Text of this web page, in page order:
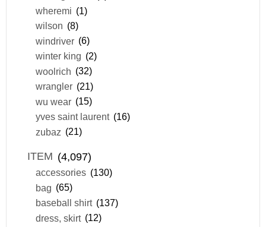
wheremi (1)
wilson (8)
windriver (6)
winter king (2)
woolrich (32)
wrangler (21)
wu wear (15)
yves saint laurent (16)
zubaz (21)
ITEM (4,097)
accessories (130)
bag (65)
baseball shirt (137)
dress, skirt (12)